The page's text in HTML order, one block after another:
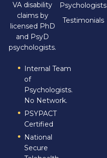
VA disability
claims by
licensed PhD
and PsyD
psychologists.
Internal Team
of
Psychologists.
No Network.
PSYPACT
Certified
National
Secure
Psychologists
Testimonials